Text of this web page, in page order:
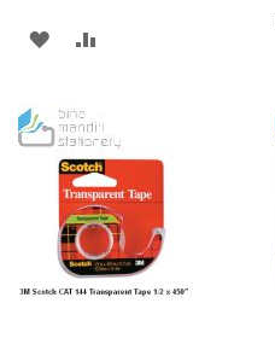
ADD
WISH
LIST
COMPARE